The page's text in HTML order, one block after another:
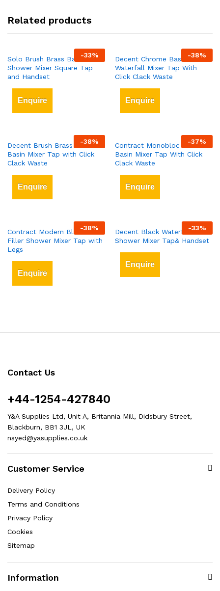
Related products
-33%
Solo Brush Brass Bath
Shower Mixer Square Tap
and Handset
Enquire
-38%
Decent Chrome Basin
Waterfall Mixer Tap With
Click Clack Waste
Enquire
-38%
Decent Brush Brass Waterfall
Basin Mixer Tap with Click
Clack Waste
Enquire
-37%
Contract Monobloc Chrome
Basin Mixer Tap With Click
Clack Waste
Enquire
-38%
Contract Modern Black Bath
Filler Shower Mixer Tap with
Legs
Enquire
-33%
Decent Black Waterfall Bath
Shower Mixer Tap& Handset
Enquire
Contact Us
+44-1254-427840
Y&A Supplies Ltd, Unit A, Britannia Mill, Didsbury Street,
Blackburn, BB1 3JL, UK
nsyed@yasupplies.co.uk
Customer Service
Delivery Policy
Terms and Conditions
Privacy Policy
Cookies
Sitemap
Information